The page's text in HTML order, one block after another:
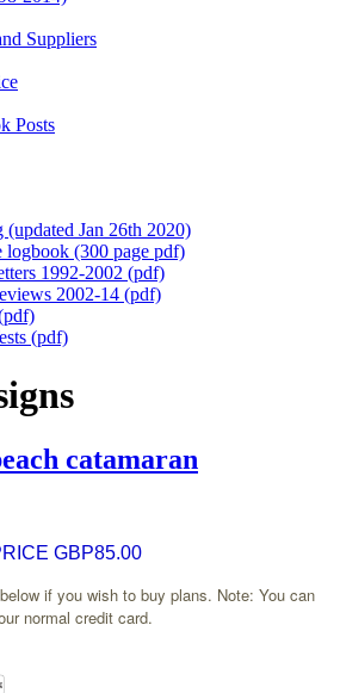
Suppliers
Posts
Jan 26th 2020)
(300 page pdf)
1992-2002 (pdf)
2002-14 (pdf)
(pdf)
catamaran
GBP85.00
if you wish to buy plans. Note: You can
normal credit card.